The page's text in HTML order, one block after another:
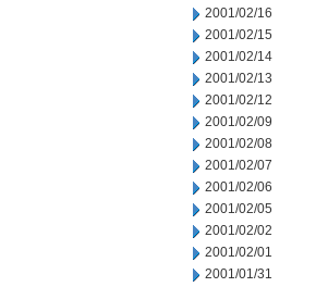
2001/02/16
2001/02/15
2001/02/14
2001/02/13
2001/02/12
2001/02/09
2001/02/08
2001/02/07
2001/02/06
2001/02/05
2001/02/02
2001/02/01
2001/01/31